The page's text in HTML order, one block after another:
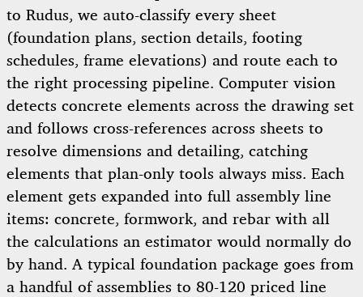
to Rudus, we auto-classify every sheet
(foundation plans, section details, footing
schedules, frame elevations) and route each to
the right processing pipeline. Computer vision
detects concrete elements across the drawing set
and follows cross-references across sheets to
resolve dimensions and detailing, catching
elements that plan-only tools always miss. Each
element gets expanded into full assembly line
items: concrete, formwork, and rebar with all
the calculations an estimator would normally do
by hand. A typical foundation package goes from
a handful of assemblies to 80-120 priced line